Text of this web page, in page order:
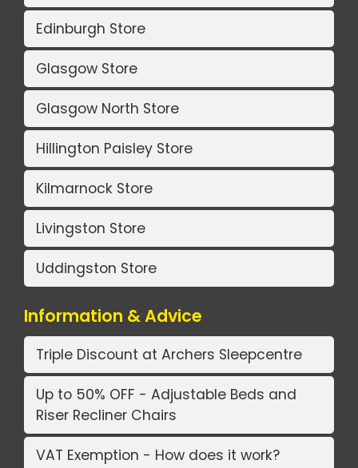
Edinburgh Store
Glasgow Store
Glasgow North Store
Hillington Paisley Store
Kilmarnock Store
Livingston Store
Uddingston Store
Information & Advice
Triple Discount at Archers Sleepcentre
Up to 50% OFF - Adjustable Beds and
Riser Recliner Chairs
VAT Exemption - How does it work?